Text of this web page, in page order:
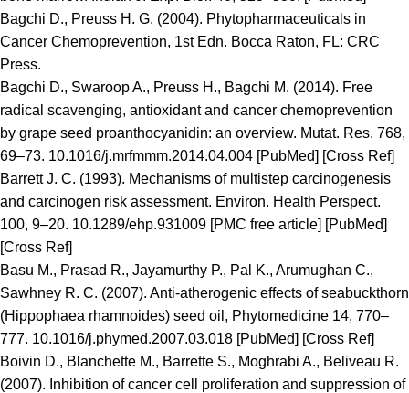
Bagchi D., Preuss H. G. (2004). Phytopharmaceuticals in
Cancer Chemoprevention, 1st Edn. Bocca Raton, FL: CRC
Press.
Bagchi D., Swaroop A., Preuss H., Bagchi M. (2014). Free
radical scavenging, antioxidant and cancer chemoprevention
by grape seed proanthocyanidin: an overview. Mutat. Res. 768,
69–73. 10.1016/j.mrfmmm.2014.04.004 [PubMed] [Cross Ref]
Barrett J. C. (1993). Mechanisms of multistep carcinogenesis
and carcinogen risk assessment. Environ. Health Perspect.
100, 9–20. 10.1289/ehp.931009 [PMC free article] [PubMed]
[Cross Ref]
Basu M., Prasad R., Jayamurthy P., Pal K., Arumughan C.,
Sawhney R. C. (2007). Anti-atherogenic effects of seabuckthorn
(Hippophaea rhamnoides) seed oil, Phytomedicine 14, 770–
777. 10.1016/j.phymed.2007.03.018 [PubMed] [Cross Ref]
Boivin D., Blanchette M., Barrette S., Moghrabi A., Beliveau R.
(2007). Inhibition of cancer cell proliferation and suppression of